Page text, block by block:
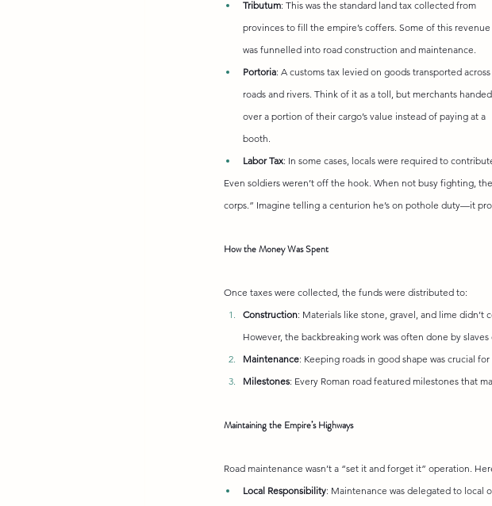
Tributum: This was the standard land tax collected from
provinces to fill the empire’s coffers. Some of this revenue
was funnelled into road construction and maintenance.
Portoria: A customs tax levied on goods transported across
roads and rivers. Think of it as a toll, but merchants handed
over a portion of their cargo’s value instead of paying at a
booth.
Labor Tax: In some cases, locals were required to
Even soldiers weren’t off the hook. When not busy fighting,
corps.” Imagine telling a centurion he’s on pothole duty—it
How the Money Was Spent
Once taxes were collected, the funds were distributed to:
Construction: Materials like stone, gravel, and lime didn’t
However, the backbreaking work was often done by
Maintenance: Keeping roads in good shape was crucial
Milestones: Every Roman road featured milestones that
Maintaining the Empire’s Highways
Road maintenance wasn’t a “set it and forget it” operation.
Local Responsibility: Maintenance was delegated to local